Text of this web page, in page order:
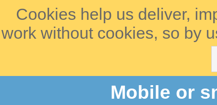
Cookies help us deliver,
work without cookies, so by
Mobile or